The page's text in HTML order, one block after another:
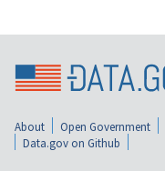
About Open Government
Data.gov on Github